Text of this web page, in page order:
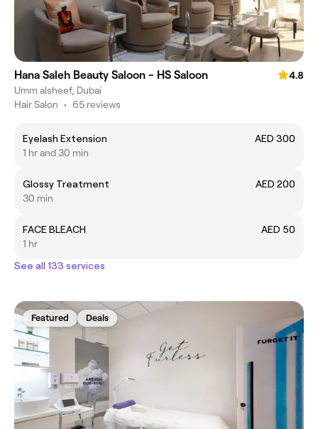
Hana Saleh Beauty Saloon - HS Saloon
4.8
Umm alsheef, Dubai
Hair Salon • 65 reviews
Eyelash Extension
AED 300
1 hr and 30 min
Glossy Treatment
AED 200
30 min
FACE BLEACH
AED 50
1 hr
See all 133 services
Featured Deals